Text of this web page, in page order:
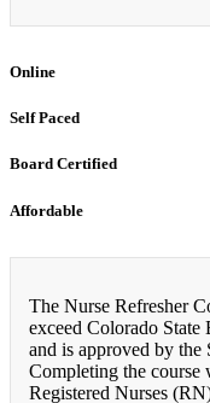
Online
Self Paced
Board Certified
Affordable
The Nurse Refresher
exceed Colorado
and is approved by
Completing the
Registered Nurses